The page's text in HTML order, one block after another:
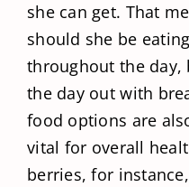
she can get. That
should she be
throughout the day,
the day out with
food options are
vital for overall
berries, for